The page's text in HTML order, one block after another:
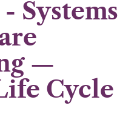
U
S
- Systems
—
Cycle